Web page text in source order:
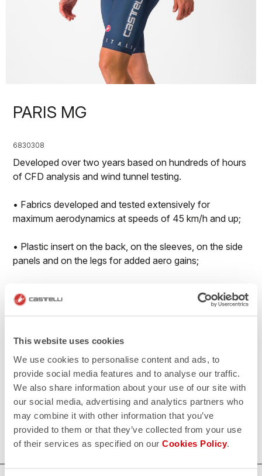
This website uses cookies
We use cookies to personalise content and ads, to
provide social media features and to analyse our traffic.
We also share information about your use of our site with
our social media, advertising and analytics partners who
may combine it with other information that you’ve
provided to them or that they’ve collected from your use
of their services as specified on our Cookies Policy.
PARIS MG
6830308
Developed over two years based on hundreds of hours
of CFD analysis and wind tunnel testing.
• Fabrics developed and tested extensively for
maximum aerodynamics at speeds of 45 km/h and up;
• Plastic insert on the back, on the sleeves, on the side
panels and on the legs for added aero gains;
• Extra-long legs with flat leg endings with PU grip
elastic on the inside.
500€/piece. Minimum order: 10 pieces.
Do you need more information? Contact us at
info@castelli-cycling.com